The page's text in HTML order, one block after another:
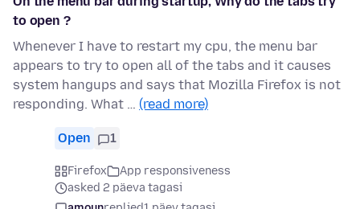
to open ?
Whenever I have to restart my cpu, the menu bar
appears to try to open all of the tabs and it causes
system hangups and says that Mozilla Firefox is not
responding. What … (read more)
Open 1
Firefox
App responsiveness
asked 2 päeva tagasi